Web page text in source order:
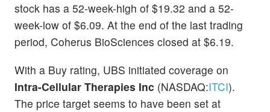
stock has a 52-week-high of $19.32 and a 52-
week-low of $6.09. At the end of the last trading
period, Coherus BioSciences closed at $6.19.
With a Buy rating, UBS initiated coverage on
Intra-Cellular Therapies Inc (NASDAQ:ITCI).
The price target seems to have been set at